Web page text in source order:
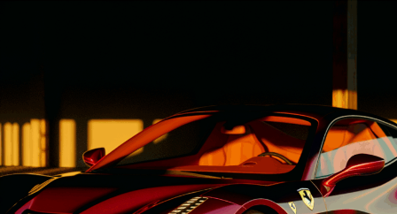
Technologies and Luxury
Advancements"